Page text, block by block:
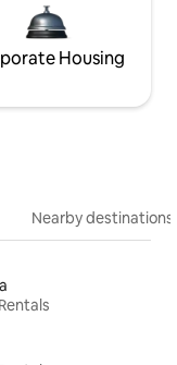
Housing
Nearby destinations